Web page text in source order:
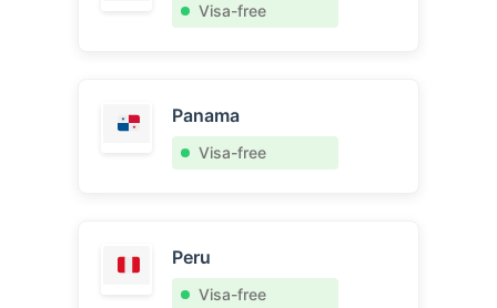
Visa-free
Panama
Visa-free
Peru
Visa-free